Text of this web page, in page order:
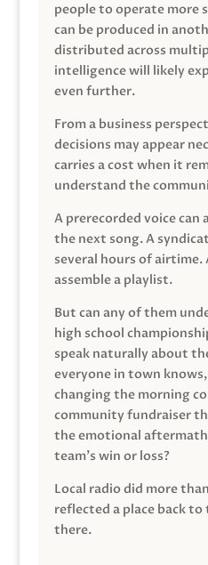
people to operate more
can be produced in
distributed across
intelligence will likely
even further.
From a business
decisions may appear
carries a cost when it
understand the
A prerecorded voice can
the next song. A
several hours of airtime.
assemble a playlist.
But can any of them
high school
speak naturally about
everyone in town
changing the morning
community fundraiser
the emotional
team’s win or loss?
Local radio did more
reflected a place back
there.